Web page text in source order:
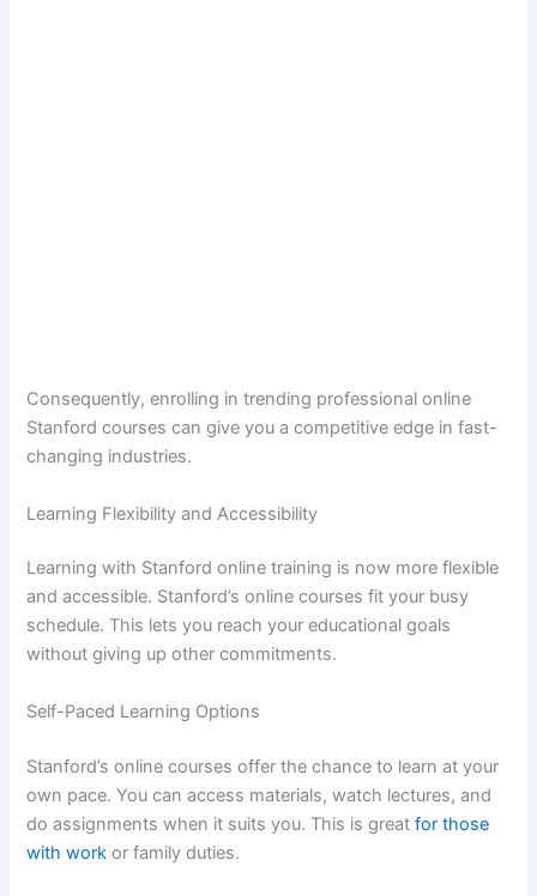
Consequently, enrolling in trending professional online
Stanford courses can give you a competitive edge in fast-
changing industries.
Learning Flexibility and Accessibility
Learning with Stanford online training is now more flexible
and accessible. Stanford’s online courses fit your busy
schedule. This lets you reach your educational goals
without giving up other commitments.
Self-Paced Learning Options
Stanford’s online courses offer the chance to learn at your
own pace. You can access materials, watch lectures, and
do assignments when it suits you. This is greatfor those
with work or family duties.